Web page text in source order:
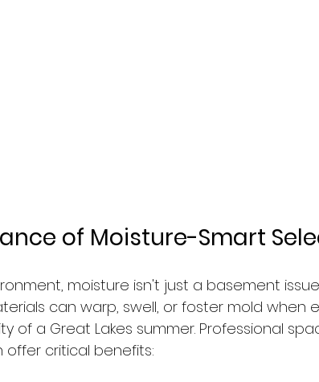
of Moisture-Smart
moisture isn't just a basement
can warp, swell, or foster mold when
of a Great Lakes summer. Professional
offer critical benefits: